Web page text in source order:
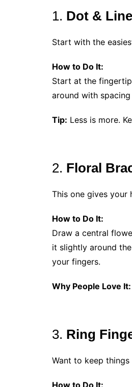
1. Dot &
Start with the
How to Do It:
Start at the
around with
Tip: Less is more.
2. Floral
This one gives your
How to Do It:
Draw a central
it slightly around
your fingers.
Why People Love It:
3. Ring
Want to keep